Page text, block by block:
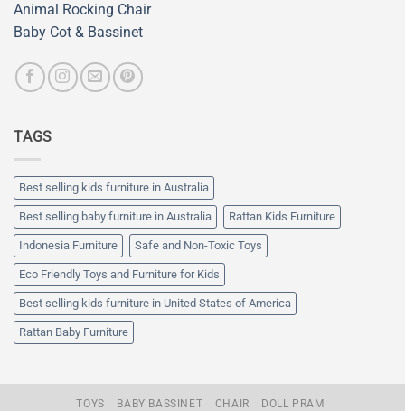
Animal Rocking Chair
Baby Cot & Bassinet
TAGS
Best selling kids furniture in Australia
Best selling baby furniture in Australia Rattan Kids Furniture
Indonesia Furniture Safe and Non-Toxic Toys
Eco Friendly Toys and Furniture for Kids
Best selling kids furniture in United States of America
Rattan Baby Furniture
TOYS BABY BASSINET CHAIR
DOLL PRAM